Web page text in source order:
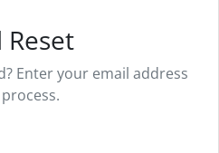
Reset
Enter your email address